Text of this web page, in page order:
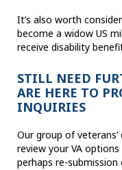
It’s also worth
become a widow US
receive disability
STILL NEED
ARE HERE TO
INQUIRIES
Our group of
review your VA
perhaps re-submission